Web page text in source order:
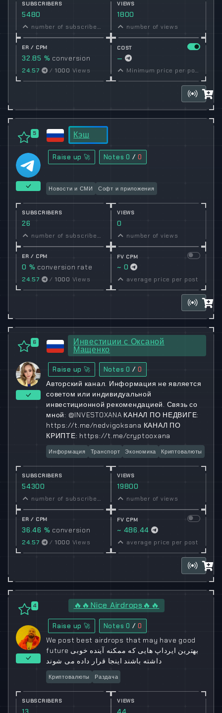
SUBSCRIBERS
5480
number of subscribers
VIEWS
1800
number of views
ER / CPM
32.85 % conversion
rate
24.57 / 1000 Views
COST
—
Minimum price per post set by owner
5 Кэш
Raise up 🚀 Notes0 / 0
Новости и СМИ Софт и приложения
SUBSCRIBERS
26
number of subscribers
VIEWS
0
number of views
ER / CPM
0 % conversion rate
24.57 / 1000 Views
FV CPM
~ 0
average price per post
6 Инвестиции с Оксаной
Мащенко
Raise up 🚀 Notes0 / 0
Авторский канал. Информация не является
советом или индивидуальной
инвестиционной рекомендацией. Связь со
мной: @INVESTOXANA КАНАЛ ПО НЕДВИГЕ:
https://t.me/nedvigoksana КАНАЛ ПО
КРИПТЕ: https://t.me/cryptooxana
Информация Транспорт Экономика Криптовалюты
SUBSCRIBERS
54300
number of subscribers
VIEWS
19800
number of views
ER / CPM
36.46 % conversion
rate
24.57 / 1000 Views
FV CPM
~ 486.44
average price per post
4 🔥🔥Nice Airdrops🔥🔥
Raise up 🚀 Notes0 / 0
We post best airdrops that may have good
future بهترین ایرداپ هایی که ممکنه آینده خوبی
داشته باشند اینجا قرار داده می شوند
Криптовалюты Раздача
SUBSCRIBERS VIEWS